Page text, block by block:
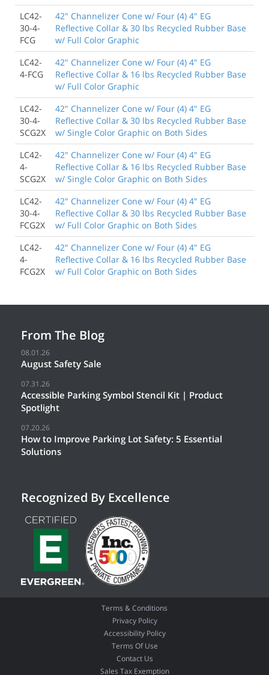
LC42-
30-4-
FCG
42" Channelizer Cone w/ Four (4) 4" EG
Reflective Collar & 30 lbs Recycled Rubber Base
w/ Full Color Graphic
LC42-
4-FCG
42" Channelizer Cone w/ Four (4) 4" EG
Reflective Collar & 16 lbs Recycled Rubber Base
w/ Full Color Graphic
LC42-
30-4-
SCG2X
42" Channelizer Cone w/ Four (4) 4" EG
Reflective Collar & 30 lbs Recycled Rubber Base
w/ Single Color Graphic on Both Sides
LC42-
4-
SCG2X
42" Channelizer Cone w/ Four (4) 4" EG
Reflective Collar & 16 lbs Recycled Rubber Base
w/ Single Color Graphic on Both Sides
LC42-
30-4-
FCG2X
42" Channelizer Cone w/ Four (4) 4" EG
Reflective Collar & 30 lbs Recycled Rubber Base
w/ Full Color Graphic on Both Sides
LC42-
4-
FCG2X
42" Channelizer Cone w/ Four (4) 4" EG
Reflective Collar & 16 lbs Recycled Rubber Base
w/ Full Color Graphic on Both Sides
From The Blog
08.01.26
August Safety Sale
07.31.26
Accessible Parking Symbol Stencil Kit | Product
Spotlight
07.20.26
How to Improve Parking Lot Safety: 5 Essential
Solutions
Recognized By Excellence
Terms & Conditions
Privacy Policy
Accessibility Policy
Terms Of Use
Contact Us
Sales Tax Exemption